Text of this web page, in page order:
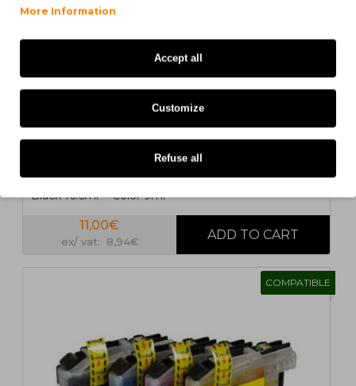
5 UN.
5 Compatible Ink Cartridges, Brother LC-221 / LC-223
Black 16.6ml + Color 9ml
11,00€
ex/ vat: 8,94€
COMPATIBLE
More Information
Accept all
Customize
Refuse all